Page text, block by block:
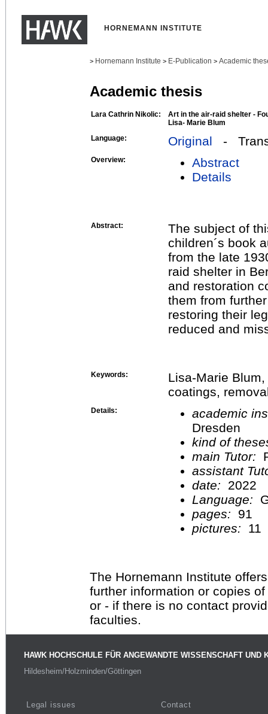
HORNEMANN INSTITUTE
> Hornemann Institute > E-Publication > Academic
Academic thesis
Lara Cathrin Nikolic:
Art in the air-raid shelter -
Lisa- Marie Blum
Language:
Original -
Overview:
Abstract
Details
Abstract:
The subject of
children´s book
from the late
raid shelter in
and restoration
them from
restoring their
reduced and
Keywords:
Lisa-Marie
coatings,
Details:
academic
Dresden
kind of
main Tutor:
assistant
date:
2022
Language:
pages:
91
pictures:
11
The Hornemann Institute
further information or copies
or - if there is no contact
faculties.
HAWK HOCHSCHULE FÜR ANGEWANDTE WISSENSCHAFT UND
Hildesheim/Holzminden/Göttingen
Legal issues
Contact